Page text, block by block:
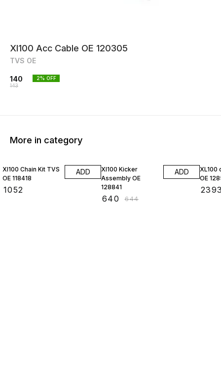
Xl100 Acc Cable OE 120305
TVS OE
140
143
2% OFF
More in category
Xl100 Chain Kit TVS
OE 118418
1052
ADD
Xl100 Kicker
Assembly OE
128841
640 ₹644
ADD
XL100
OE